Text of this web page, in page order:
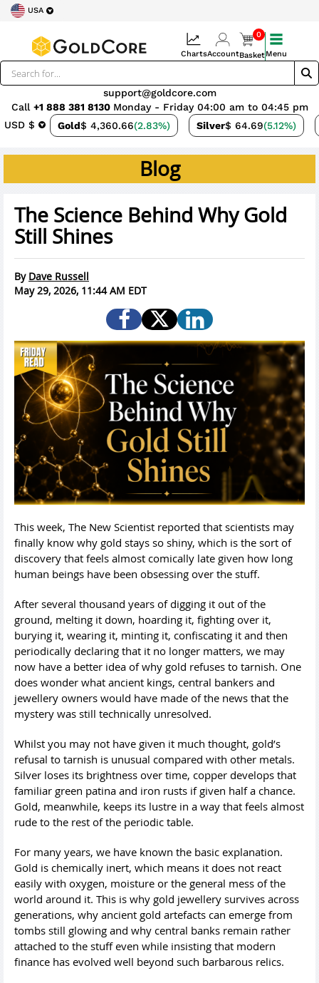
USA
USD $ Gold$ 4,360.66(2.83%) Silver$ 64.69(5.12%)
support@goldcore.com
Call +1 888 381 8130 Monday - Friday 04:00 am to 04:45 pm
ChartsAccount
0
BasketMenu
Blog
The Science Behind Why Gold
Still Shines
By Dave Russell
May 29, 2026, 11:44 AM EDT
This week, The New Scientist reported that scientists may
finally know why gold stays so shiny, which is the sort of
discovery that feels almost comically late given how long
human beings have been obsessing over the stuff.
After several thousand years of digging it out of the
ground, melting it down, hoarding it, fighting over it,
burying it, wearing it, minting it, confiscating it and then
periodically declaring that it no longer matters, we may
now have a better idea of why gold refuses to tarnish. One
does wonder what ancient kings, central bankers and
jewellery owners would have made of the news that the
mystery was still technically unresolved.
Whilst you may not have given it much thought, gold’s
refusal to tarnish is unusual compared with other metals.
Silver loses its brightness over time, copper develops that
familiar green patina and iron rusts if given half a chance.
Gold, meanwhile, keeps its lustre in a way that feels almost
rude to the rest of the periodic table.
For many years, we have known the basic explanation.
Gold is chemically inert, which means it does not react
easily with oxygen, moisture or the general mess of the
world around it. This is why gold jewellery survives across
generations, why ancient gold artefacts can emerge from
tombs still glowing and why central banks remain rather
attached to the stuff even while insisting that modern
finance has evolved well beyond such barbarous relics.